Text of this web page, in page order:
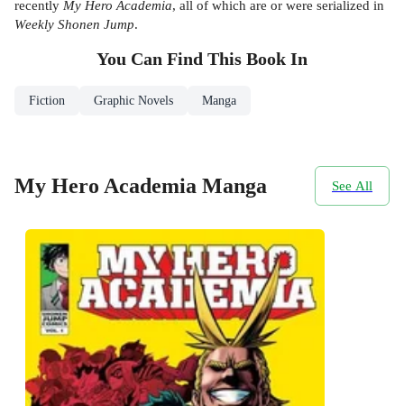
recently My Hero Academia, all of which are or were serialized in
Weekly Shonen Jump.
You Can Find This Book In
Fiction Graphic Novels Manga
My Hero Academia Manga See All